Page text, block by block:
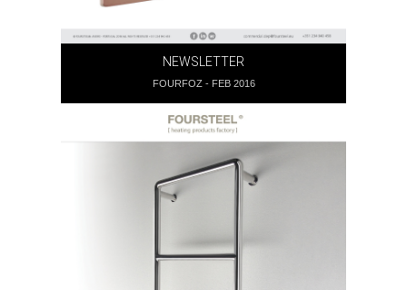
NEWSLETTER
FOURFOZ - FEB 2016